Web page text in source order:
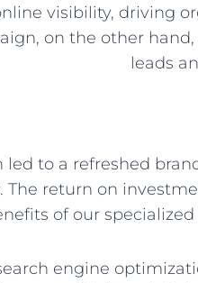
visibility, driving
on the other
leads
led to a refreshed
The return on
of our
engine